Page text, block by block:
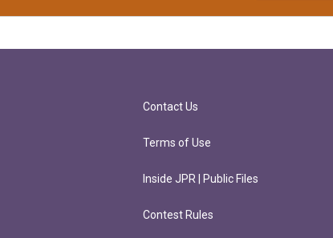
Contact Us
Terms of Use
Inside JPR | Public Files
Contest Rules